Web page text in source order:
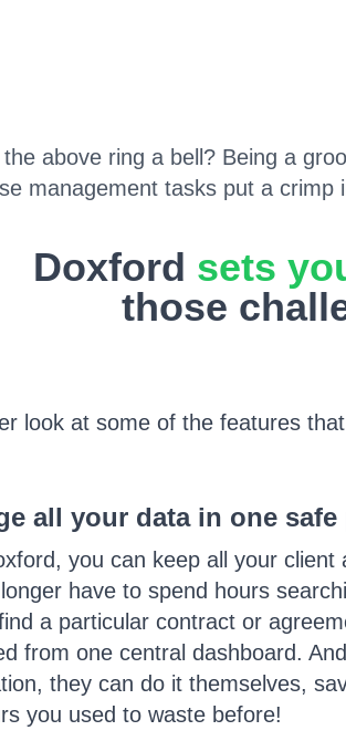
above ring a bell? Being a
management tasks put a crimp
Doxford sets
those
look at some of the features
all your data in one safe
you can keep all your
have to spend hours
a particular contract or
from one central dashboard.
they can do it themselves,
you used to waste before!